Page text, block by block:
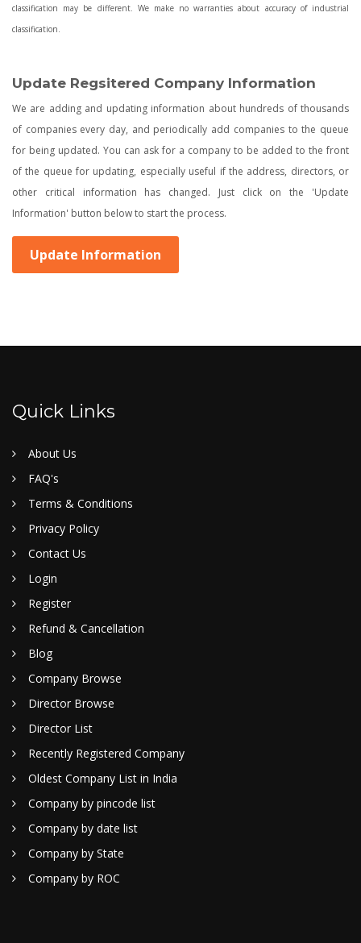
classification may be different. We make no warranties about accuracy of industrial
classification.
Update Regsitered Company Information
We are adding and updating information about hundreds of thousands
of companies every day, and periodically add companies to the queue
for being updated. You can ask for a company to be added to the front
of the queue for updating, especially useful if the address, directors, or
other critical information has changed. Just click on the 'Update
Information' button below to start the process.
Update Information
Quick Links
About Us
FAQ's
Terms & Conditions
Privacy Policy
Contact Us
Login
Register
Refund & Cancellation
Blog
Company Browse
Director Browse
Director List
Recently Registered Company
Oldest Company List in India
Company by pincode list
Company by date list
Company by State
Company by ROC